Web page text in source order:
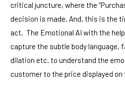
critical juncture, where the
decision is made. And, this is the
act. The Emotional AI with the
capture the subtle body language,
dilation etc. to understand the
customer to the price displayed on